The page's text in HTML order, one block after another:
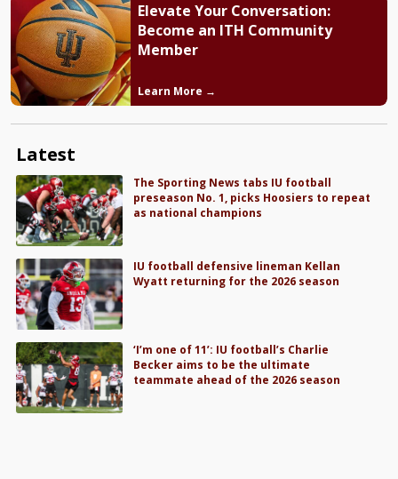
Elevate Your Conversation:
Become an ITH Community
Member
Learn More →
Latest
The Sporting News tabs IU football
preseason No. 1, picks Hoosiers to repeat
as national champions
IU football defensive lineman Kellan
Wyatt returning for the 2026 season
‘I’m one of 11’: IU football’s Charlie
Becker aims to be the ultimate
teammate ahead of the 2026 season